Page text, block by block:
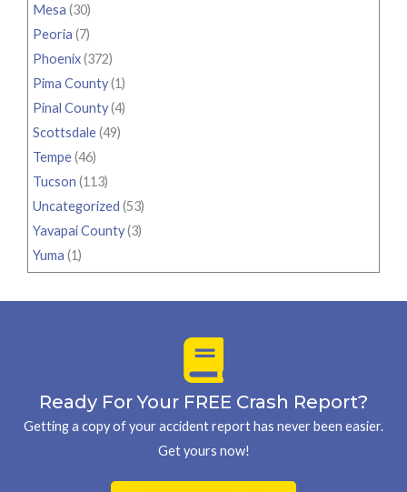
Mesa (30)
Peoria (7)
Phoenix(372)
Pima County(1)
Pinal County(4)
Scottsdale(49)
Tempe(46)
Tucson (113)
Uncategorized (53)
Yavapai County(3)
Yuma (1)
Ready For Your FREE Crash Report?
Getting a copy of your accident report has never been easier.
Get yours now!